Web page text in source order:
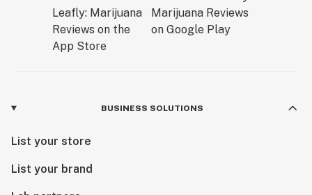
BUSINESS SOLUTIONS
List your store
List your brand